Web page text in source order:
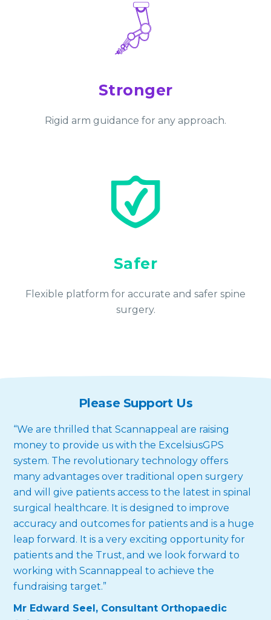
Stronger
Rigid arm guidance for any approach.
Safer
Flexible platform for accurate and safer spine
surgery.
Please Support Us
“We are thrilled that Scannappeal are raising
money to provide us with the ExcelsiusGPS
system. The revolutionary technology offers
many advantages over traditional open surgery
and will give patients access to the latest in spinal
surgical healthcare. It is designed to improve
accuracy and outcomes for patients and is a huge
leap forward. It is a very exciting opportunity for
patients and the Trust, and we look forward to
working with Scannappeal to achieve the
fundraising target.”
Mr Edward Seel, Consultant Orthopaedic